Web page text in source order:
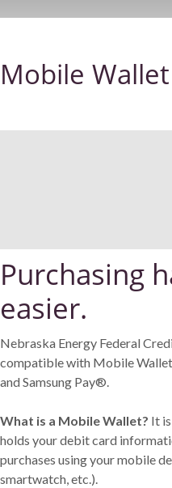
Mobile Wallet
Purchasing
easier.
Nebraska Energy Federal
compatible with Mobile
and Samsung Pay®.
What is a Mobile Wallet? It
holds your debit card
purchases using your mobile
smartwatch, etc.).